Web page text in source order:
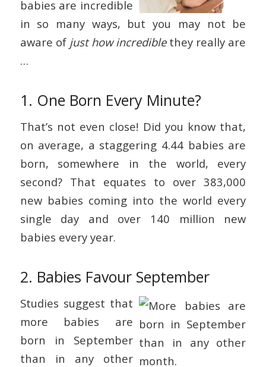
babies are incredible
in so many ways, but you may not be
aware of just how incrediblethey really are
…
1. One Born Every Minute?
That’s not even close! Did you know that,
on average, a staggering 4.44 babies are
born, somewhere in the world, every
second? That equates to over 383,000
new babies coming into the world every
single day and over 140 million new
babies every year.
2. Babies Favour September
Studies suggest that
more babies are
born in September
than in any other